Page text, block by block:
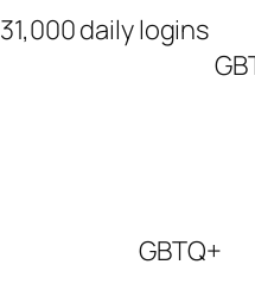
31,000 daily logins
GBTQ+